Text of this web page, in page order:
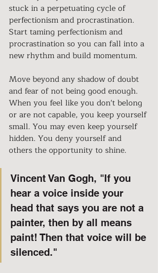
stuck in a perpetuating cycle of
perfectionism and procrastination.
Start taming perfectionism and
procrastination so you can fall into a
new rhythm and build momentum.
Move beyond any shadow of doubt
and fear of not being good enough.
When you feel like you don't belong
or are not capable, you keep yourself
small. You may even keep yourself
hidden. You deny yourself and
others the opportunity to shine.
Vincent Van Gogh, "If you
hear a voice inside your
head that says you are not a
painter, then by all means
paint! Then that voice will be
silenced."